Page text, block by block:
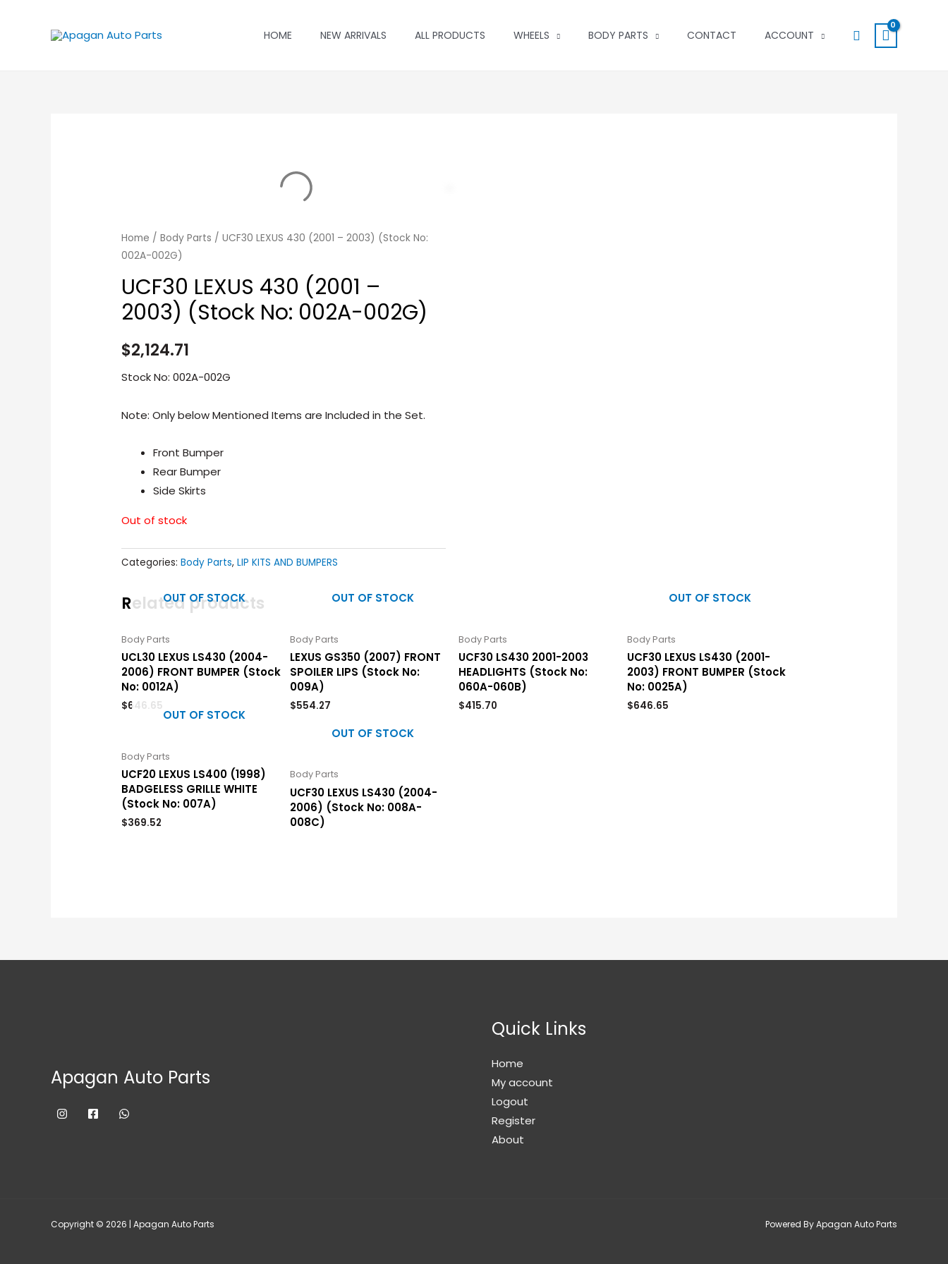
HOME NEW ARRIVALS ALL PRODUCTS WHEELS BODY PARTS CONTACT ACCOUNT Search
Home /Body Parts / UCF30 LEXUS 430 (2001 – 2003) (Stock No:
002A-002G)
UCF30 LEXUS 430 (2001 –
2003) (Stock No: 002A-002G)
$2,124.71
Stock No: 002A-002G
Note: Only below Mentioned Items are Included in the Set.
Front Bumper
Rear Bumper
Side Skirts
Out of stock
Categories:Body Parts,LIP KITS AND BUMPERS
Related products
OUT OF STOCK
Body Parts
UCL30 LEXUS LS430 (2004-
2006) FRONT BUMPER (Stock
No: 0012A)
$646.65
OUT OF STOCK
Body Parts
LEXUS GS350 (2007) FRONT
SPOILER LIPS (Stock No:
009A)
$554.27
Body Parts
UCF30 LS430 2001-2003
HEADLIGHTS (Stock No:
060A-060B)
$415.70
OUT OF STOCK
Body Parts
UCF30 LEXUS LS430 (2001-
2003) FRONT BUMPER (Stock
No: 0025A)
$646.65
OUT OF STOCK
Body Parts
UCF20 LEXUS LS400 (1998)
BADGELESS GRILLE WHITE
(Stock No: 007A)
$369.52
OUT OF STOCK
Body Parts
UCF30 LEXUS LS430 (2004-
2006) (Stock No: 008A-
008C)
Apagan Auto Parts
Quick Links
Home
My account
Logout
Register
About
Copyright © 2026 | Apagan Auto Parts Powered By Apagan Auto Parts